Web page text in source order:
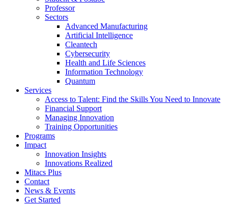
Professor
Sectors
Advanced Manufacturing
Artificial Intelligence
Cleantech
Cybersecurity
Health and Life Sciences
Information Technology
Quantum
Services
Access to Talent: Find the Skills You Need to Innovate
Financial Support
Managing Innovation
Training Opportunities
Programs
Impact
Innovation Insights
Innovations Realized
Mitacs Plus
Contact
News & Events
Get Started